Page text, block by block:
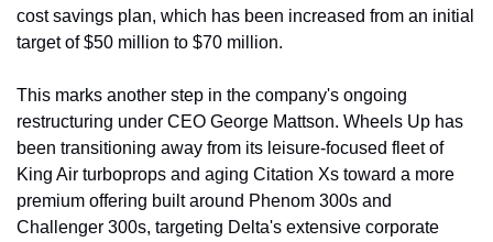
cost savings plan, which has been increased from an initial
target of $50 million to $70 million.
This marks another step in the company's ongoing
restructuring under CEO George Mattson. Wheels Up has
been transitioning away from its leisure-focused fleet of
King Air turboprops and aging Citation Xs toward a more
premium offering built around Phenom 300s and
Challenger 300s, targeting Delta's extensive corporate